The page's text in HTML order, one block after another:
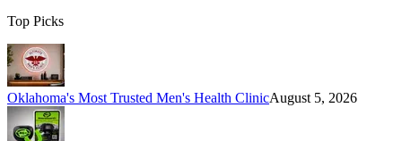
Top Picks
Oklahoma's Most Trusted Men's Health ClinicAugust 5, 2026